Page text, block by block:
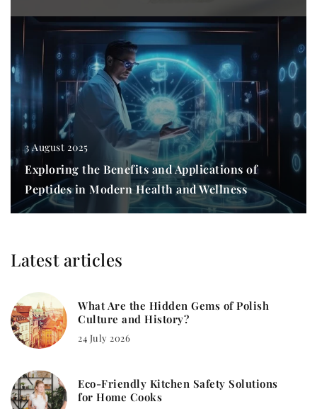
3 August 2025
Exploring the Benefits and Applications of
Peptides in Modern Health and Wellness
Latest articles
What Are the Hidden Gems of Polish
Culture and History?
24 July 2026
Eco-Friendly Kitchen Safety Solutions
for Home Cooks